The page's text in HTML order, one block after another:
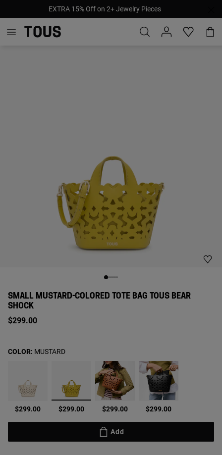
EXTRA 15% Off on 2+ Jewelry Pieces
SMALL MUSTARD-COLORED TOTE BAG TOUS BEAR
SHOCK
$299.00
$299.00 selected
$299.00 $299.00 $299.00
COLOR: MUSTARD
Add